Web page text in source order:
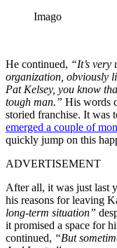
Imago
He continued, “It’s
organization, obviously
Pat Kelsey, you know
tough man.” His words
storied franchise. It was
emerged a couple of
quickly jump on this
ADVERTISEMENT
After all, it was just last
his reasons for leaving
long-term situation”
it promised a space for
continued, “But